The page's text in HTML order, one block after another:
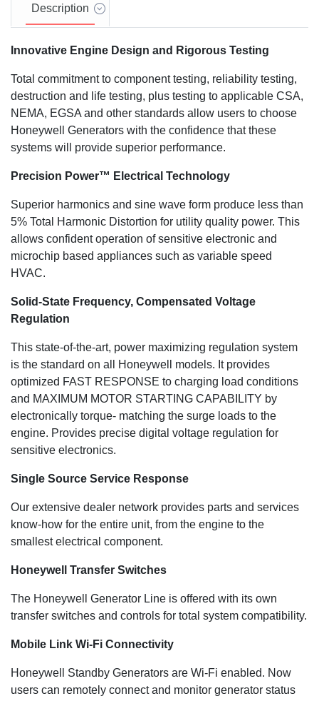
Description
Innovative Engine Design and Rigorous Testing
Total commitment to component testing, reliability testing,
destruction and life testing, plus testing to applicable CSA,
NEMA, EGSA and other standards allow users to choose
Honeywell Generators with the confidence that these
systems will provide superior performance.
Precision Power™ Electrical Technology
Superior harmonics and sine wave form produce less than
5% Total Harmonic Distortion for utility quality power. This
allows confident operation of sensitive electronic and
microchip based appliances such as variable speed
HVAC.
Solid-State Frequency, Compensated Voltage
Regulation
This state-of-the-art, power maximizing regulation system
is the standard on all Honeywell models. It provides
optimized FAST RESPONSE to charging load conditions
and MAXIMUM MOTOR STARTING CAPABILITY by
electronically torque- matching the surge loads to the
engine. Provides precise digital voltage regulation for
sensitive electronics.
Single Source Service Response
Our extensive dealer network provides parts and services
know-how for the entire unit, from the engine to the
smallest electrical component.
Honeywell Transfer Switches
The Honeywell Generator Line is offered with its own
transfer switches and controls for total system compatibility.
Mobile Link Wi-Fi Connectivity
Honeywell Standby Generators are Wi-Fi enabled. Now
users can remotely connect and monitor generator status